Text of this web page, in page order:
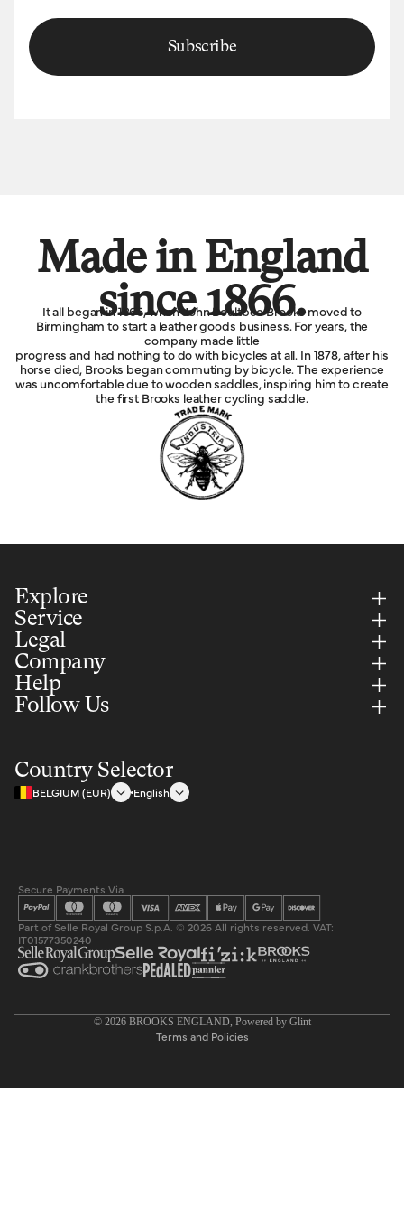
Subscribe
Made in England
since 1866.
It all began in 1866, when John Boultbee Brooks moved to
Birmingham to start a leather goods business. For years, the
company made little
progress and had nothing to do with bicycles at all. In 1878, after his
horse died, Brooks began commuting by bicycle. The experience
was uncomfortable due to wooden saddles, inspiring him to create
the first Brooks leather cycling saddle.
Explore
Service
Legal
Company
Help
Follow Us
Country Selector
BELGIUM (EUR) English
Secure Payments Via
Part of Selle Royal Group S.p.A. © 2026 All rights reserved. VAT:
IT01577350240
© 2026 BROOKS ENGLAND, Powered by Glint
Terms and Policies